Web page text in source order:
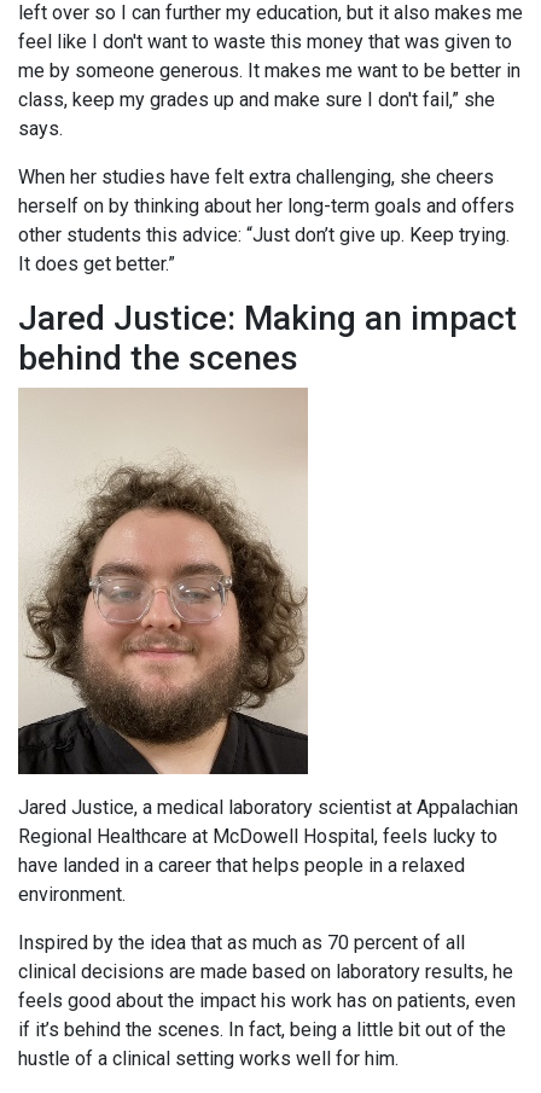
left over so I can further my education, but it also makes me
feel like I don't want to waste this money that was given to
me by someone generous. It makes me want to be better in
class, keep my grades up and make sure I don't fail,” she
says.
When her studies have felt extra challenging, she cheers
herself on by thinking about her long-term goals and offers
other students this advice: “Just don’t give up. Keep trying.
It does get better.”
Jared Justice: Making an impact
behind the scenes
Jared Justice, a medical laboratory scientist at Appalachian
Regional Healthcare at McDowell Hospital, feels lucky to
have landed in a career that helps people in a relaxed
environment.
Inspired by the idea that as much as 70 percent of all
clinical decisions are made based on laboratory results, he
feels good about the impact his work has on patients, even
if it’s behind the scenes. In fact, being a little bit out of the
hustle of a clinical setting works well for him.